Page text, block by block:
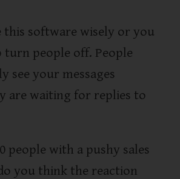
this software wisely or you
turn people off. People
see your messages
are waiting for replies to
people with a pushy sales
you think the reaction